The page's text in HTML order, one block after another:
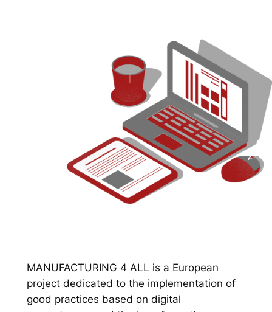
MANUFACTURING 4 ALL is a European
project dedicated to the implementation of
good practices based on digital